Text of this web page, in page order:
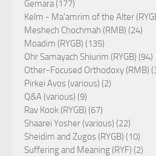
Gemara (177)
Kelm - Ma'amrim of the Alter
Meshech Chochmah (RMB) (24)
Moadim (RYGB) (135)
Ohr Samayach Shiurim (RYGB) (94)
Other-Focused Orthodoxy (RMB)
Pirkei Avos (various) (2)
Q&A (various) (9)
Rav Kook (RYGB) (67)
Shaarei Yosher (various) (22)
Sheidim and Zugos (RYGB) (10)
Suffering and Meaning (RYF) (2)